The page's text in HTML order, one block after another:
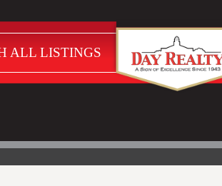
ALL LISTINGS